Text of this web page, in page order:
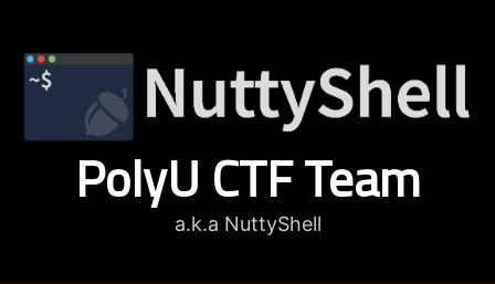
content
PolyU CTF Team
a.k.a NuttyShell